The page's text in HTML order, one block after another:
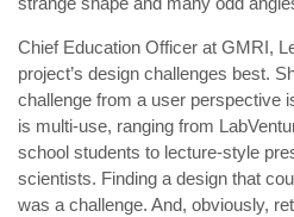
Chief Education Officer at GMRI,
project’s design challenges best.
challenge from a user perspective
is multi-use, ranging from
school students to lecture-style
scientists. Finding a design that
was a challenge. And, obviously,